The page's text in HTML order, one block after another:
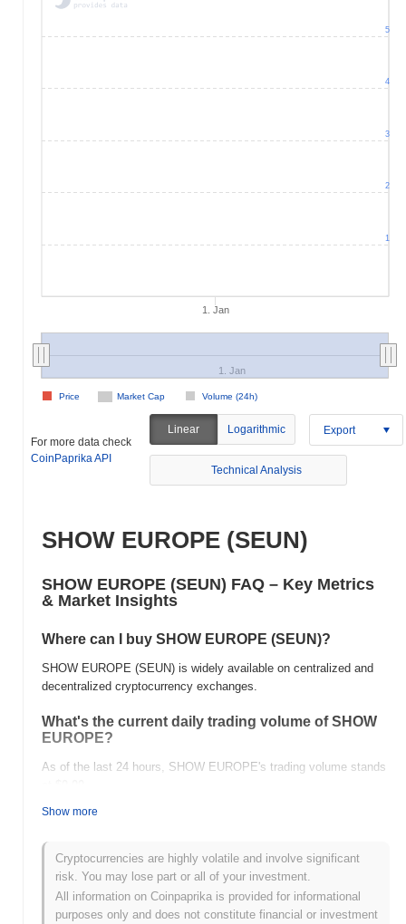
1. Jan
Market Cap Volume (24h)
Price
1. Jan
1
2
3
4
5
For more data check
CoinPaprika API
Linear Logarithmic Export
Technical Analysis
SHOW EUROPE (SEUN)
SHOW EUROPE (SEUN) FAQ – Key Metrics
& Market Insights
Where can I buy SHOW EUROPE (SEUN)?
SHOW EUROPE (SEUN) is widely available on centralized and
decentralized cryptocurrency exchanges.
What's the current daily trading volume of SHOW
EUROPE?
As of the last 24 hours, SHOW EUROPE's trading volume stands
What's SHOW EUROPE's price range history?
All-Time High (ATH):
All-Time Low (ATL):
SHOW EUROPE is currently trading~99.97%below its ATH .
Show more
Cryptocurrencies are highly volatile and involve significant
risk. You may lose part or all of your investment.
All information on Coinpaprika is provided for informational
purposes only and does not constitute financial or investment